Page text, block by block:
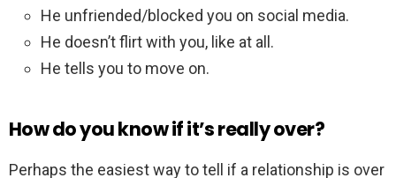
He unfriended/blocked you on social media.
He doesn’t flirt with you, like at all.
He tells you to move on.
How do you know if it’s really over?
Perhaps the easiest way to tell if a relationship is over